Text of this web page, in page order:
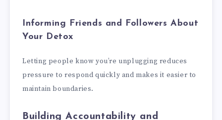
Informing Friends and Followers About
Your Detox
Letting people know you’re unplugging reduces
pressure to respond quickly and makes it easier to
maintain boundaries.
Building Accountability and